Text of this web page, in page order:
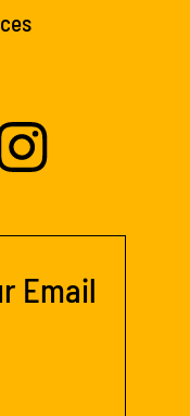
Email